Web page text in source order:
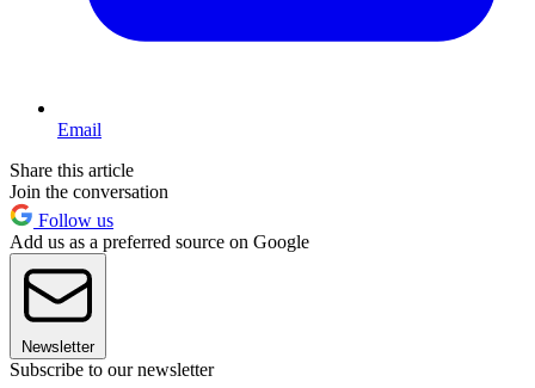
Email
Share this article
Join the conversation
Follow us
Add us as a preferred source on Google
Newsletter
Subscribe to our newsletter